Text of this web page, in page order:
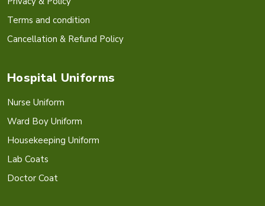
Terms and condition
Cancellation & Refund Policy
Hospital Uniforms
Nurse Uniform
Ward Boy Uniform
Housekeeping Uniform
Lab Coats
Doctor Coat